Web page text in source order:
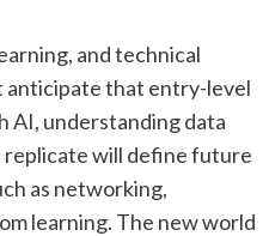
and technical
anticipate that entry-level
AI, understanding data
replicate will define future
as networking,
learning. The new world